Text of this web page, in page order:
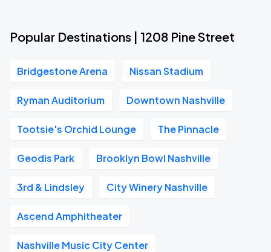
Popular Destinations | 1208 Pine Street
Bridgestone Arena Nissan Stadium
Ryman Auditorium Downtown Nashville
Tootsie's Orchid Lounge The Pinnacle
Geodis Park Brooklyn Bowl Nashville
3rd & Lindsley City Winery Nashville
Ascend Amphitheater
Nashville Music City Center